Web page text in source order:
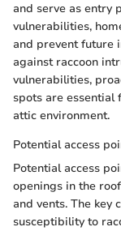
and serve as entry
vulnerabilities,
and prevent future
against raccoon
vulnerabilities,
spots are
attic environment.
Potential access
Potential access
openings in the
and vents. The key
susceptibility to